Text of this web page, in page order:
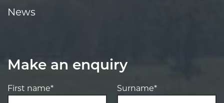
News
Make an enquiry
First name* Surname*